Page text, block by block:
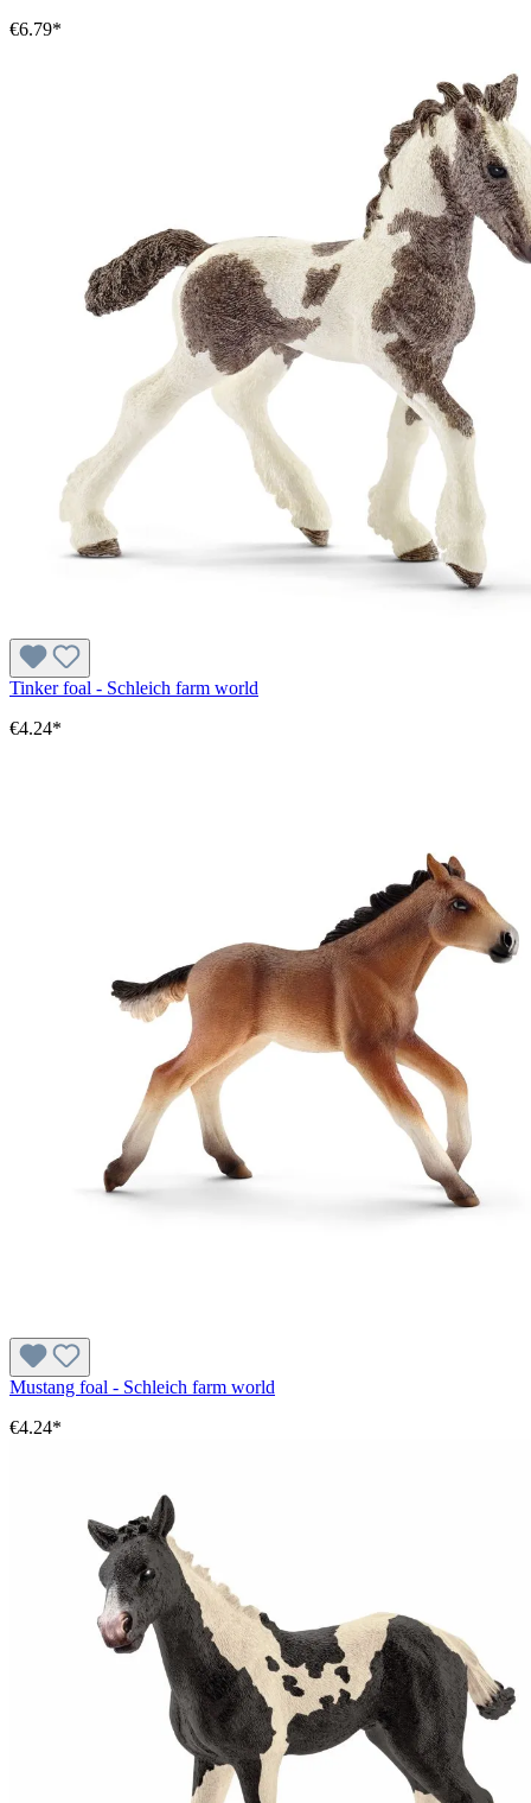
€6.79*
Tinker foal - Schleich farm world
€4.24*
Mustang foal - Schleich farm world
€4.24*